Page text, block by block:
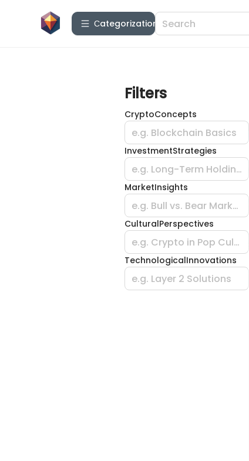
Сategorization
Filters
CryptoConcepts
e.g. Blockchain Basics
InvestmentStrategies
e.g. Long-Term Holding
MarketInsights
e.g. Bull vs. Bear Market
CulturalPerspectives
e.g. Crypto in Pop Culture
TechnologicalInnovations
e.g. Layer 2 Solutions